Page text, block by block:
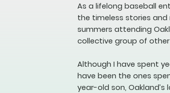
As a lifelong baseball
the timeless stories
summers attending
collective group of other
Although I have spent
have been the ones
year-old son,